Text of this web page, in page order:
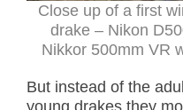
Close up of a first
drake – Nikon
Nikkor 500mm VR
But instead of the
young drakes they